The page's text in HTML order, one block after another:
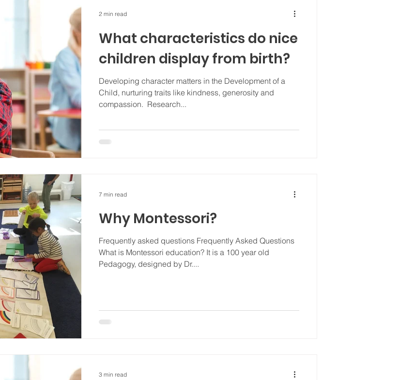
What characteristics do nice
children display from birth?
Developing character matters in the Development of a
Child, nurturing traits like kindness, generosity and
compassion. Research...
2 min read
Why Montessori?
Frequently asked questions Frequently Asked Questions
What is Montessori education? It is a 100 year old
Pedagogy, designed by Dr....
7 min read
3 min read